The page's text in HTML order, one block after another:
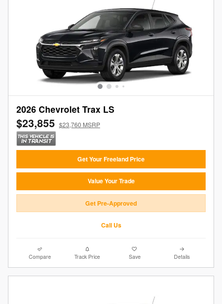
2026 Chevrolet Trax LS
$23,855 $23,760 MSRP
Get Your Freeland Price
Value Your Trade
Get Pre-Approved
Call Us
Compare Track Price Save Details